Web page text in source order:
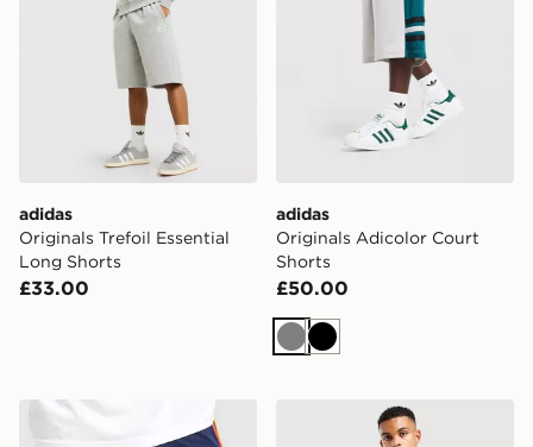
adidas
Originals Trefoil Essential
Long Shorts
£33.00
adidas
Originals Adicolor Court
Shorts
£50.00
GreyBlack
adidas Spain 2026 Home Shortsadidas Italy 2026 Home